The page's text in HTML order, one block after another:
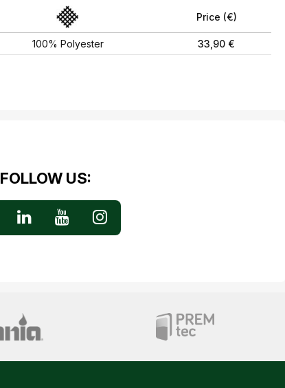
Price (€)
100% Polyester 33,90 €
FOLLOW US: